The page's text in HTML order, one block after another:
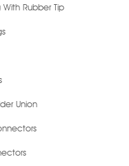
With Rubber Tip
Union